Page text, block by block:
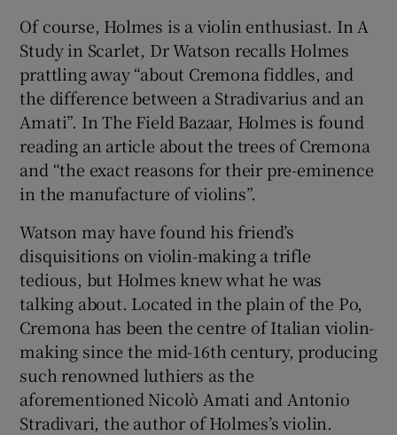
Of course, Holmes is a violin enthusiast. In A
Study in Scarlet, Dr Watson recalls Holmes
prattling away “about Cremona fiddles, and
the difference between a Stradivarius and an
Amati”. In The Field Bazaar, Holmes is found
reading an article about the trees of Cremona
and “the exact reasons for their pre-eminence
in the manufacture of violins”.
Watson may have found his friend’s
disquisitions on violin-making a trifle
tedious, but Holmes knew what he was
talking about. Located in the plain of the Po,
Cremona has been the centre of Italian violin-
making since the mid-16th century, producing
such renowned luthiers as the
aforementioned Nicolò Amati and Antonio
Stradivari, the author of Holmes’s violin.